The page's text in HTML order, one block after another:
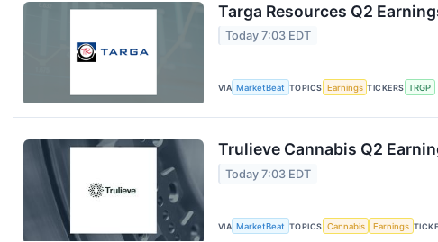
Targa Resources Q2
Today 7:03 EDT
VIA MarketBeat TOPICS Earnings TICKERS TRGP
Trulieve Cannabis Q2
Today 7:03 EDT
VIA MarketBeat TOPICS Cannabis Earnings